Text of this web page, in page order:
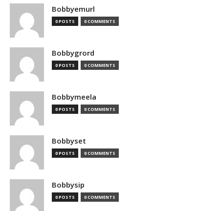
Bobbyemurl
0 POSTS 0 COMMENTS
Bobbygrord
0 POSTS 0 COMMENTS
Bobbymeela
0 POSTS 0 COMMENTS
Bobbyset
0 POSTS 0 COMMENTS
Bobbysip
0 POSTS 0 COMMENTS